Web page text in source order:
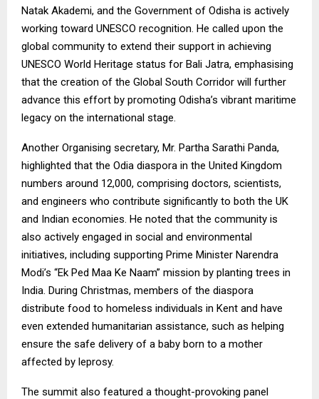
Natak Akademi, and the Government of Odisha is actively
working toward UNESCO recognition. He called upon the
global community to extend their support in achieving
UNESCO World Heritage status for Bali Jatra, emphasising
that the creation of the Global South Corridor will further
advance this effort by promoting Odisha’s vibrant maritime
legacy on the international stage.
Another Organising secretary, Mr. Partha Sarathi Panda,
highlighted that the Odia diaspora in the United Kingdom
numbers around 12,000, comprising doctors, scientists,
and engineers who contribute significantly to both the UK
and Indian economies. He noted that the community is
also actively engaged in social and environmental
initiatives, including supporting Prime Minister Narendra
Modi’s “Ek Ped Maa Ke Naam” mission by planting trees in
India. During Christmas, members of the diaspora
distribute food to homeless individuals in Kent and have
even extended humanitarian assistance, such as helping
ensure the safe delivery of a baby born to a mother
affected by leprosy.
The summit also featured a thought-provoking panel